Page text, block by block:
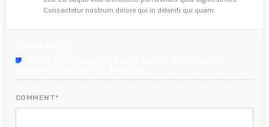
Consectetur nostrum dolore qui in deleniti qui quam.
COMMENT*